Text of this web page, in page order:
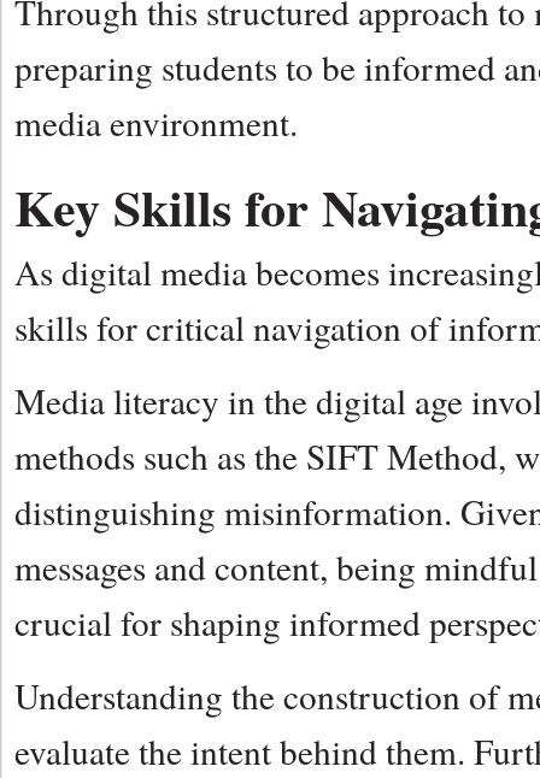
Through this structured approach
preparing students to be informed
media environment.
Key Skills for
As digital media becomes
skills for critical navigation of
Media literacy in the digital age
methods such as the SIFT Method,
distinguishing misinformation.
messages and content, being
crucial for shaping informed
Understanding the construction of
evaluate the intent behind them.